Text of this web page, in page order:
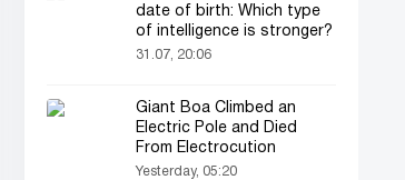
date of birth: Which type
of intelligence is stronger?
31.07, 20:06
Giant Boa Climbed an
Electric Pole and Died
From Electrocution
Yesterday, 05:20